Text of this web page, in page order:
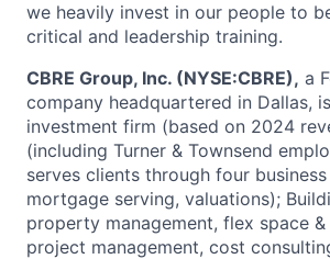
we heavily invest in our people to
critical and leadership training.
CBRE Group, Inc. (NYSE:CBRE), a
company headquartered in Dallas,
investment firm (based on 2024
(including Turner & Townsend
serves clients through four
mortgage serving, valuations);
property management, flex space
project management, cost